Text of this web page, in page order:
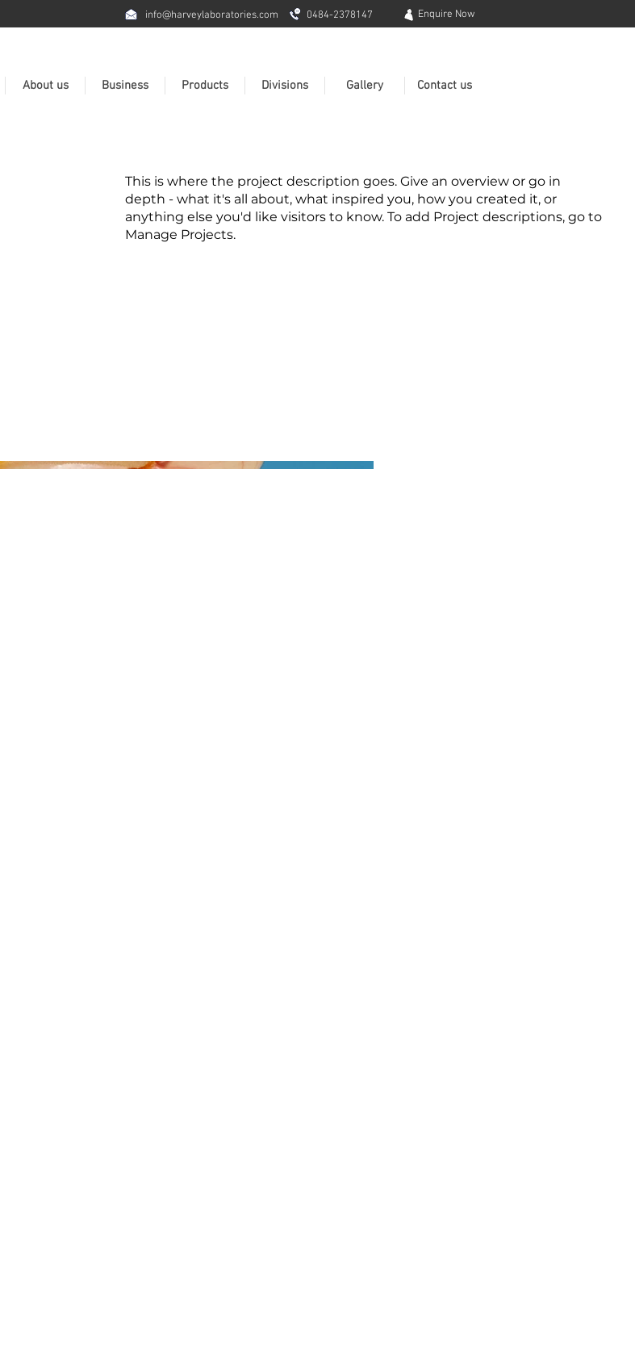
info@harveylaboratories.com 0484-2378147 Enquire Now
About us Business Products Divisions Gallery Contact us
This is where the project description goes. Give an overview or go in
depth - what it's all about, what inspired you, how you created it, or
anything else you'd like visitors to know. To add Project descriptions, go to
Manage Projects.